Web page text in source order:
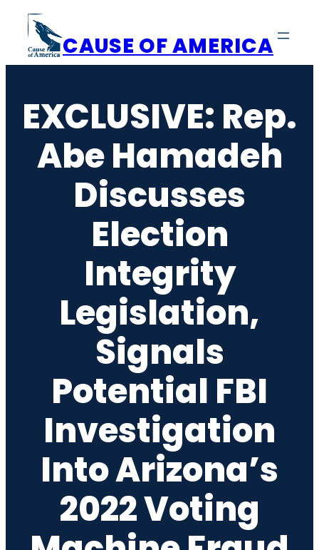
content
CAUSE OF AMERICA
EXCLUSIVE: Rep.
Abe Hamadeh
Discusses
Election
Integrity
Legislation,
Signals
Potential FBI
Investigation
Into Arizona’s
2022 Voting